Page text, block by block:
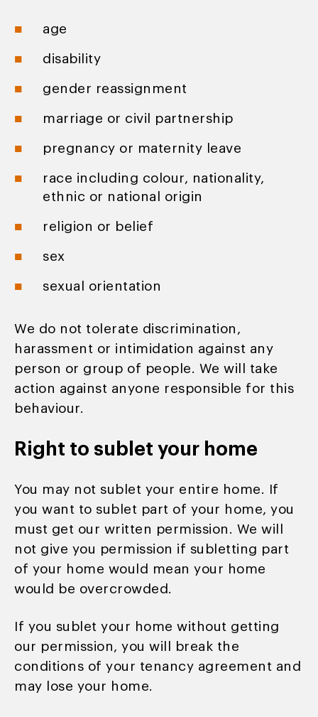
age
disability
gender reassignment
marriage or civil partnership
pregnancy or maternity leave
race including colour, nationality,
ethnic or national origin
religion or belief
sex
sexual orientation
We do not tolerate discrimination,
harassment or intimidation against any
person or group of people. We will take
action against anyone responsible for this
behaviour.
Right to sublet your home
You may not sublet your entire home. If
you want to sublet part of your home, you
must get our written permission. We will
not give you permission if subletting part
of your home would mean your home
would be overcrowded.
If you sublet your home without getting
our permission, you will break the
conditions of your tenancy agreement and
may lose your home.